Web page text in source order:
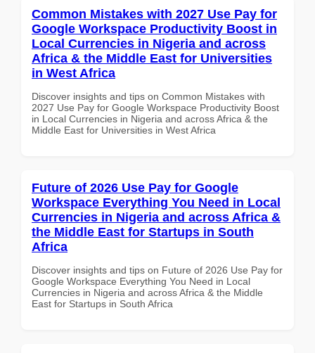
Common Mistakes with 2027 Use Pay for
Google Workspace Productivity Boost in
Local Currencies in Nigeria and across
Africa & the Middle East for Universities
in West Africa
Discover insights and tips on Common Mistakes with
2027 Use Pay for Google Workspace Productivity Boost
in Local Currencies in Nigeria and across Africa & the
Middle East for Universities in West Africa
Future of 2026 Use Pay for Google
Workspace Everything You Need in Local
Currencies in Nigeria and across Africa &
the Middle East for Startups in South
Africa
Discover insights and tips on Future of 2026 Use Pay for
Google Workspace Everything You Need in Local
Currencies in Nigeria and across Africa & the Middle
East for Startups in South Africa